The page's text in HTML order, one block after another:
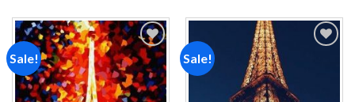
Sale!
Add to
wishlist
Sale!